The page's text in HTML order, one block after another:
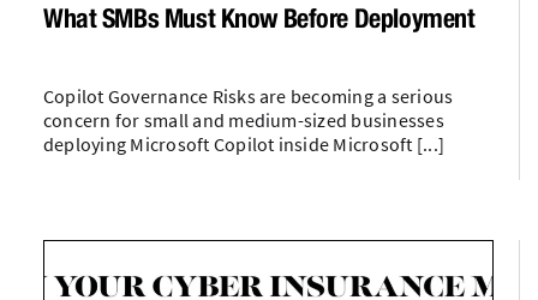
What SMBs Must Know Before Deployment
Copilot Governance Risks are becoming a serious
concern for small and medium-sized businesses
deploying Microsoft Copilot inside Microsoft [...]